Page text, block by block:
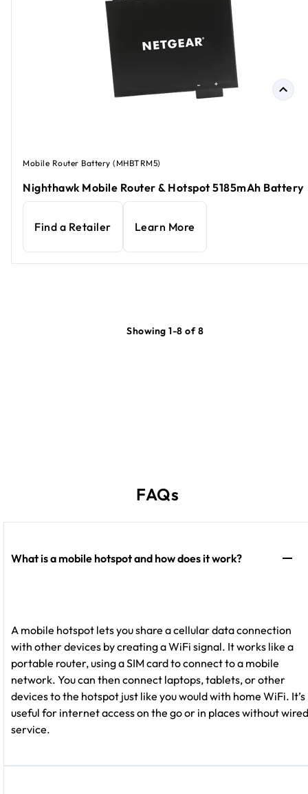
Mobile Router Battery (MHBTRM5)
Nighthawk Mobile Router & Hotspot 5185mAh Battery
Find a Retailer Learn More
Showing 1-8 of 8
FAQs
What is a mobile hotspot and how does it work?
A mobile hotspot lets you share a cellular data connection
with other devices by creating a WiFi signal. It works like a
portable router, using a SIM card to connect to a mobile
network. You can then connect laptops, tablets, or other
devices to the hotspot just like you would with home WiFi. It’s
useful for internet access on the go or in places without wired
service.